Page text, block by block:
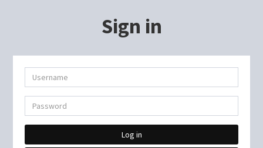
Sign in
Log in